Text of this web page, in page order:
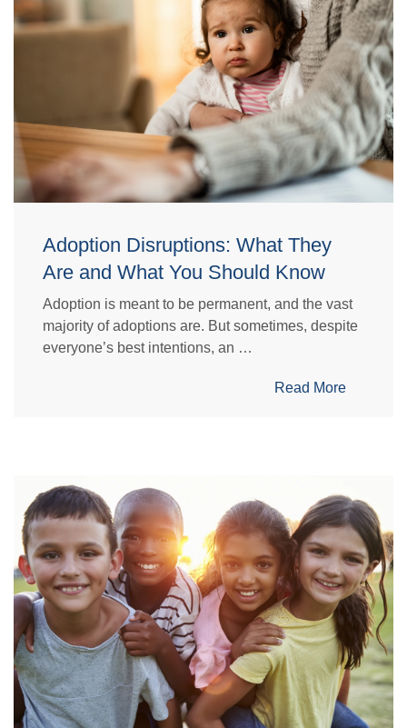
Adoption Disruptions: What They
Are and What You Should Know
Adoption is meant to be permanent, and the vast
majority of adoptions are. But sometimes, despite
everyone’s best intentions, an …
Read More